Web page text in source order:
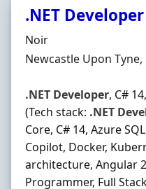
.NET Developer
Hiring Organisation
Noir
Location
Newcastle Upon
.NET Developer, C# 14,
(Tech stack: .NET
Core, C# 14, Azure
Copilot, Docker,
architecture, Angular
Programmer, Full